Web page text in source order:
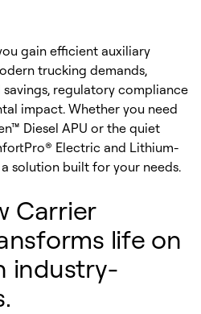
gain efficient auxiliary
trucking demands,
regulatory compliance
impact. Whether you need
Diesel APU or the quiet
Electric and Lithium-
solution built for your needs.
Carrier
life on
industry-